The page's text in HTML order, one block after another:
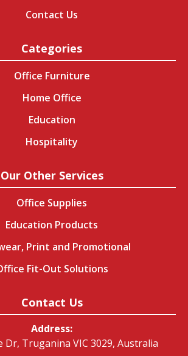
Contact Us
Categories
Office Furniture
Home Office
Education
Hospitality
Our Other Services
Office Supplies
Education Products
Print and Promotional
Fit-Out Solutions
Contact Us
Address:
Dr, Truganina VIC 3029, Australia